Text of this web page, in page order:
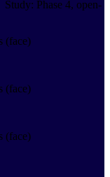
Study: Phase 4, open-